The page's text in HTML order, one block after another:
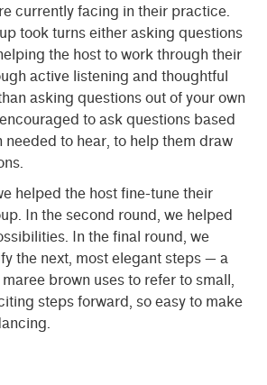
currently facing in their practice.
took turns either asking questions
the host to work through their
active listening and thoughtful
asking questions out of your own
to ask questions based
needed to hear, to help them draw
helped the host fine-tune their
In the second round, we helped
In the final round, we
the next, most elegant steps — a
brown uses to refer to small,
steps forward, so easy to make